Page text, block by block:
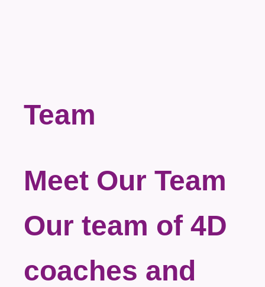
Team
Meet Our Team
Our team of 4D
coaches and